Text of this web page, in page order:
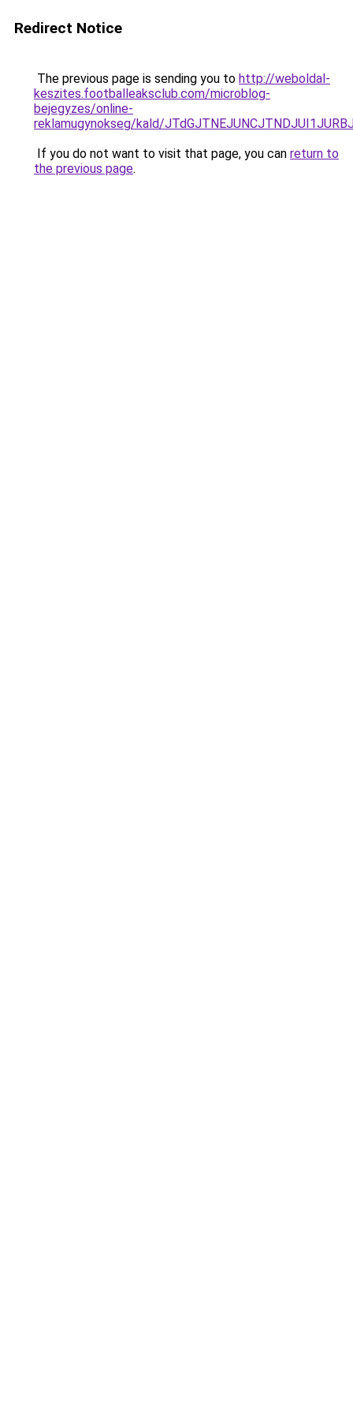
Redirect Notice
The previous page is sending you to http://weboldal-
keszites.footballeaksclub.com/microblog-
bejegyzes/online-
reklamugynokseg/kald/
If you do not want to visit that page, you can return to
the previous page.